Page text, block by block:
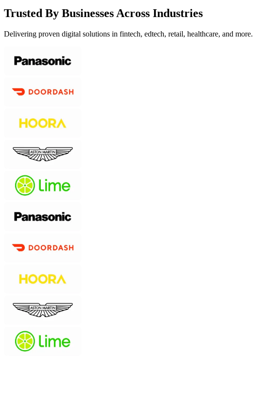
Trusted By Businesses Across Industries
Delivering proven digital solutions in fintech, edtech, retail, healthcare, and more.